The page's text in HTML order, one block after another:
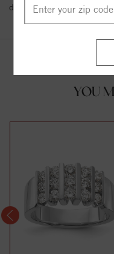
details.
YOU